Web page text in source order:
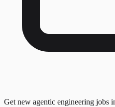
Get new agentic engineering jobs